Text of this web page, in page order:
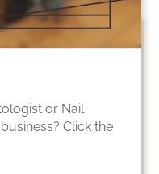
or Nail
Click the